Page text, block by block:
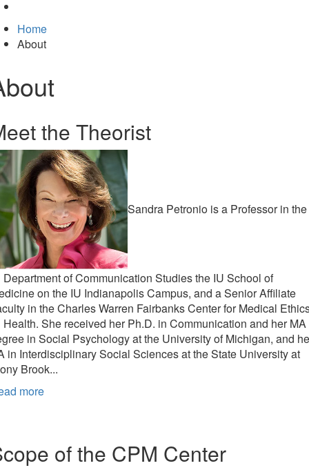
Home
About
the Theorist
Sandra Petronio is a Professor in the
Department of Communication Studies the IU School of
on the IU Indianapolis Campus, and a Senior Affiliate
in the Charles Warren Fairbanks Center for Medical
Health. She received her Ph.D. in Communication and her MA
in Social Psychology at the University of Michigan, and
in Interdisciplinary Social Sciences at the State University at
Brook...
more
of the CPM Center